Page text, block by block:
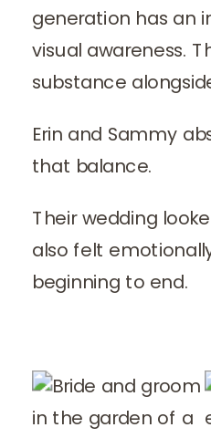
generation has an
visual awareness.
substance
Erin and Sammy
that balance.
Their wedding
also felt
beginning to end.